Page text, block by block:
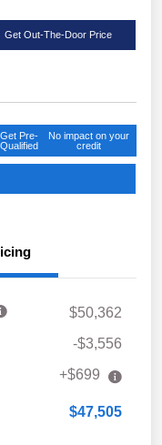
Get Out-The-Door Price
Get Pre-
Qualified
No impact on your
credit
$50,362
-$3,556
+$699
$47,505